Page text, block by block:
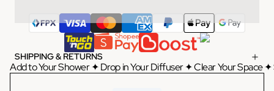
SHIPPING & RETURNS
Add to Your Shower ✦ Drop in Your Diffuser ✦ Clear Your Space